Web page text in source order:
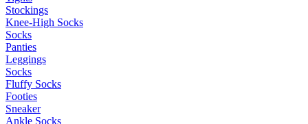
Stockings
Knee-High Socks
Socks
Panties
Leggings
Socks
Fluffy Socks
Footies
Sneaker
Ankle Socks